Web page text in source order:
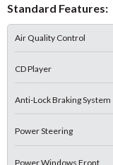
Standard Features:
Air Quality Control
CD Player
Anti-Lock Braking System
Power Steering
Power Windows Front